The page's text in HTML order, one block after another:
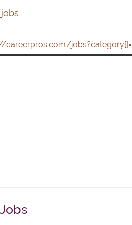
careerpros.com/jobs?category[]=